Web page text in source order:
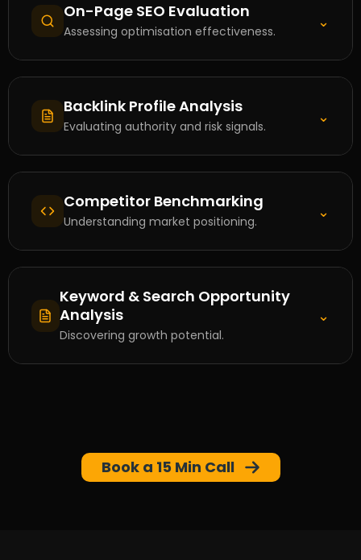
On-Page SEO Evaluation
Assessing optimisation effectiveness.
⌄
Backlink Profile Analysis
Evaluating authority and risk signals.
⌄
Competitor Benchmarking
Understanding market positioning.
⌄
Keyword & Search Opportunity
Analysis
Discovering growth potential.
⌄
Book a 15 Min Call